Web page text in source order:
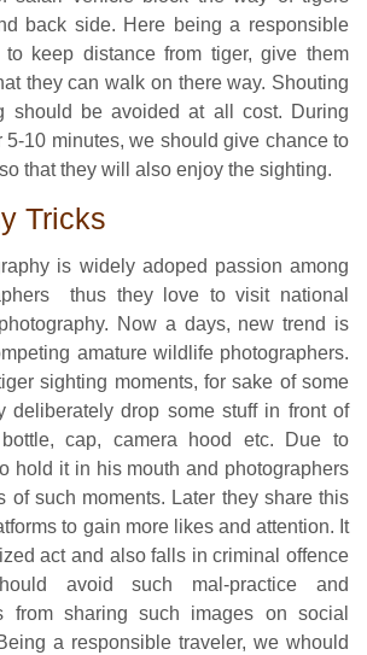
back side. Here being a responsible
keep distance from tiger, give them
they can walk on there way. Shouting
should be avoided at all cost. During
5-10 minutes, we should give chance to
that they will also enjoy the sighting.
Tricks
is widely adoped passion among
thus they love to visit national
Now a days, new trend is
amature wildlife photographers.
sighting moments, for sake of some
deliberately drop some stuff in front of
cap, camera hood etc. Due to
hold it in his mouth and photographers
of such moments. Later they share this
to gain more likes and attention. It
act and also falls in criminal offence
avoid such mal-practice and
from sharing such images on social
a responsible traveler, we whould